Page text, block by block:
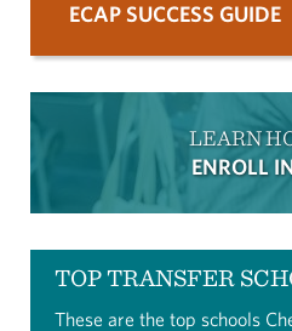
ECAP SUCCESS GUIDE
LEARN
ENROLL
TOP TRANSFER
These are the top schools